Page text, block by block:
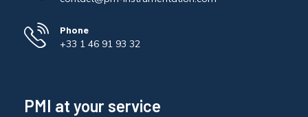
Phone
+33 1 46 91 93 32
PMI at your service